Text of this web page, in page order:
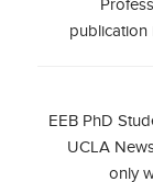
publication
EEB PhD
UCLA
only